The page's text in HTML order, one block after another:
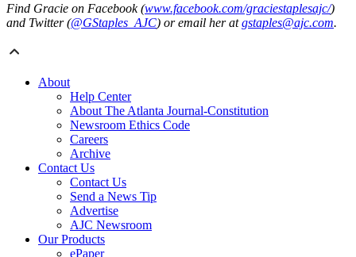
Find Gracie on Facebook (www.facebook.com/graciestaplesajc/)
and Twitter (@GStaples_AJC) or email her atgstaples@ajc.com.
About
Help Center
About The Atlanta Journal-Constitution
Newsroom Ethics Code
Careers
Archive
Contact Us
Contact Us
Send a News Tip
Advertise
AJC Newsroom
Our Products
ePaper